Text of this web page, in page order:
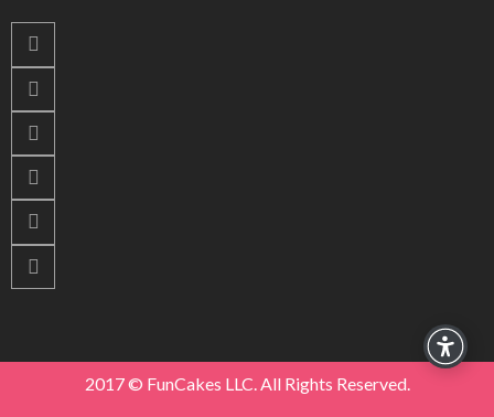
2017 © FunCakes LLC. All Rights Reserved.